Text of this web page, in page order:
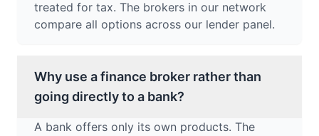
treated for tax. The brokers in our network
compare all options across our lender panel.
Why use a finance broker rather than
going directly to a bank?
A bank offers only its own products. The